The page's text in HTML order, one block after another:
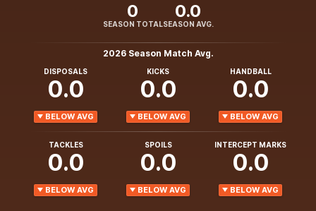
0
SEASON TOTAL
0.0
SEASON AVG.
2026 Season Match Avg.
DISPOSALS
0.0
BELOW AVG
KICKS
0.0
BELOW AVG
HANDBALL
0.0
BELOW AVG
TACKLES
0.0
BELOW AVG
SPOILS
0.0
BELOW AVG
INTERCEPT MARKS
0.0
BELOW AVG